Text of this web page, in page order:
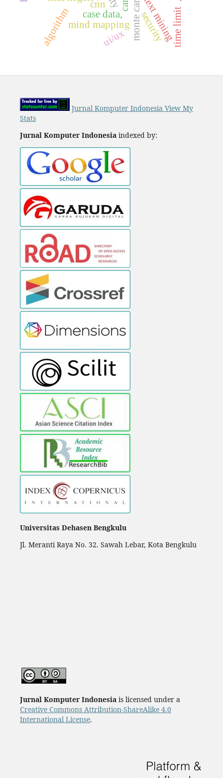
monte carlotext mining
case data,
mind mapping time limit
ui/ux
algorithm security
cnn
Jurnal Komputer Indonesia View My
Stats
Jurnal Komputer Indonesia indexed by:
Universitas Dehasen Bengkulu
Jl. Meranti Raya No. 32. Sawah Lebar, Kota Bengkulu
Jurnal Komputer Indonesiais licensed under a
Creative Commons Attribution-ShareAlike 4.0
International License.